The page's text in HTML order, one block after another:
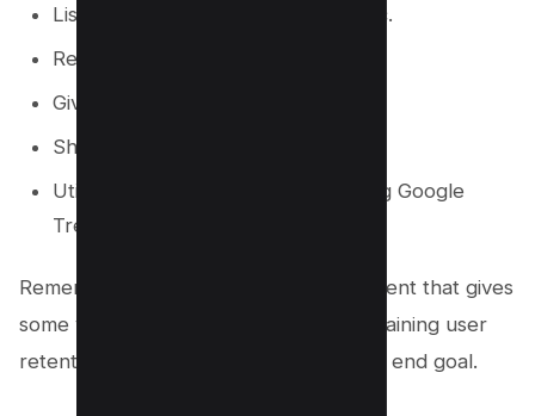
Listicle Videos i.e. Top 10, Top 5 etc.
Review Products, Games etc.
Giveaway Video in your Niche.
Share Personal Experience.
Utilize current events to video using Google
Trends.
Remember, The goal is to provide content that gives
some value to the viewers, ultimately gaining user
retention and engagement to meet the end goal.